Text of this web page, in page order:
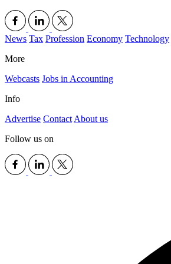
News Tax Profession Economy Technology
More
Webcasts Jobs in Accounting
Info
Advertise Contact About us
Follow us on